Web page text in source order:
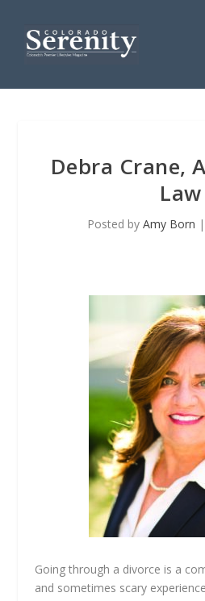
Debra Crane,
Law
Posted by Amy Born |
Going through a divorce is a
and sometimes scary